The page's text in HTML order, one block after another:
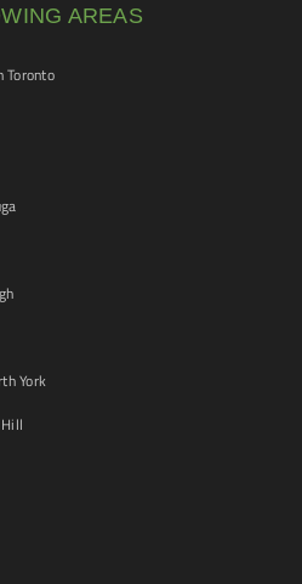
AREAS
Toronto
York